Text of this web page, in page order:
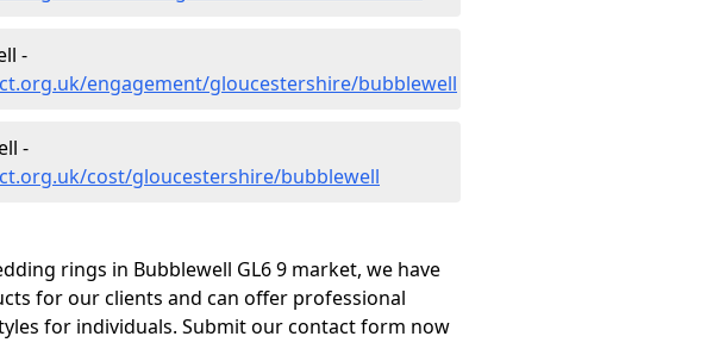
-
engagement/gloucestershire/bubblewell
-
cost/gloucestershire/bubblewell
rings in Bubblewell GL6 9 market, we have
for our clients and can offer professional
for individuals. Submit our contact form now